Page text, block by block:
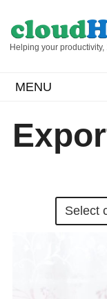
Helping your productivity,
MENU